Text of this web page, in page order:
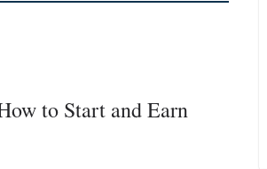
to Start and Earn